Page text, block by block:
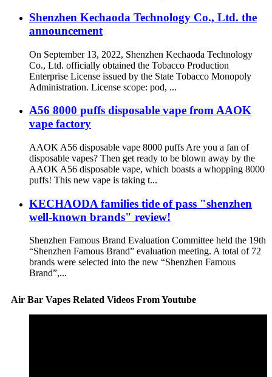
Shenzhen Kechaoda Technology Co., Ltd. the
announcement
On September 13, 2022, Shenzhen Kechaoda Technology
Co., Ltd. officially obtained the Tobacco Production
Enterprise License issued by the State Tobacco Monopoly
Administration. License scope: pod, ...
A56 8000 puffs disposable vape from AAOK
vape factory
AAOK A56 disposable vape 8000 puffs Are you a fan of
disposable vapes? Then get ready to be blown away by the
AAOK A56 disposable vape, which boasts a whopping 8000
puffs! This new vape is taking t...
KECHAODA families tide of pass "shenzhen
well-known brands" review!
Shenzhen Famous Brand Evaluation Committee held the 19th
“Shenzhen Famous Brand” evaluation meeting. A total of 72
brands were selected into the new “Shenzhen Famous
Brand”,...
Air Bar Vapes Related Videos From Youtube